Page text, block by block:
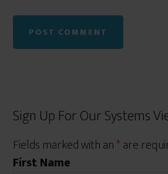
Sign Up For Our Systems
Fields marked with an*are
First Name